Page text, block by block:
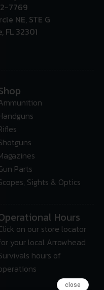
7769
NE, STE G
FL 32301
Parts
Sights & Optics
Hours
on our store locator
your local Arrowhead
hours of
close